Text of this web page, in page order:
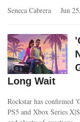
Seneca Cabrera
Jun
Long Wait
Rockstar has confirmed
PS5 and Xbox Series